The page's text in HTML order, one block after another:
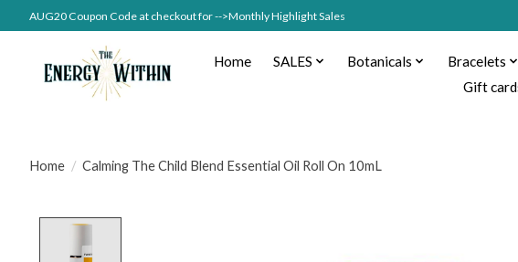
AUG20 Coupon Code at checkout for -->Monthly Highlight Sales
Home SALES Botanicals Bracelets
Gift
Home / Calming The Child Blend Essential Oil Roll On 10mL